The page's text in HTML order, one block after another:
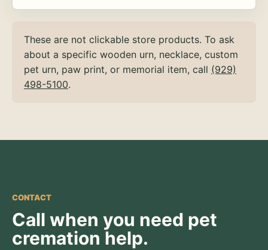
These are not clickable store products. To ask
about a specific wooden urn, necklace, custom
pet urn, paw print, or memorial item, call (929)
498-5100.
CONTACT
Call when you need pet
cremation help.